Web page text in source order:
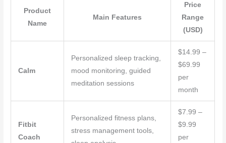
Product
Name
Main Features
Price
Range
(USD)
Calm
Personalized sleep tracking,
mood monitoring, guided
meditation sessions
$14.99 –
$69.99
per
month
Fitbit
Coach
Personalized fitness plans,
stress management tools,
$7.99 –
$9.99
per